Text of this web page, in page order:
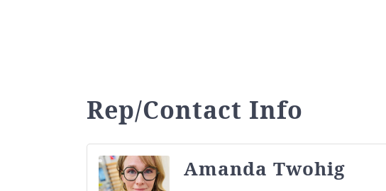
Rep/Contact Info
Amanda Twohig